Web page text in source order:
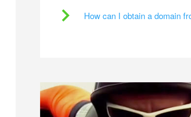
How can I obtain a domain